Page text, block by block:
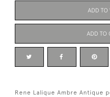
ADD TO
ADD TO
Rene Lalique Ambre Antique